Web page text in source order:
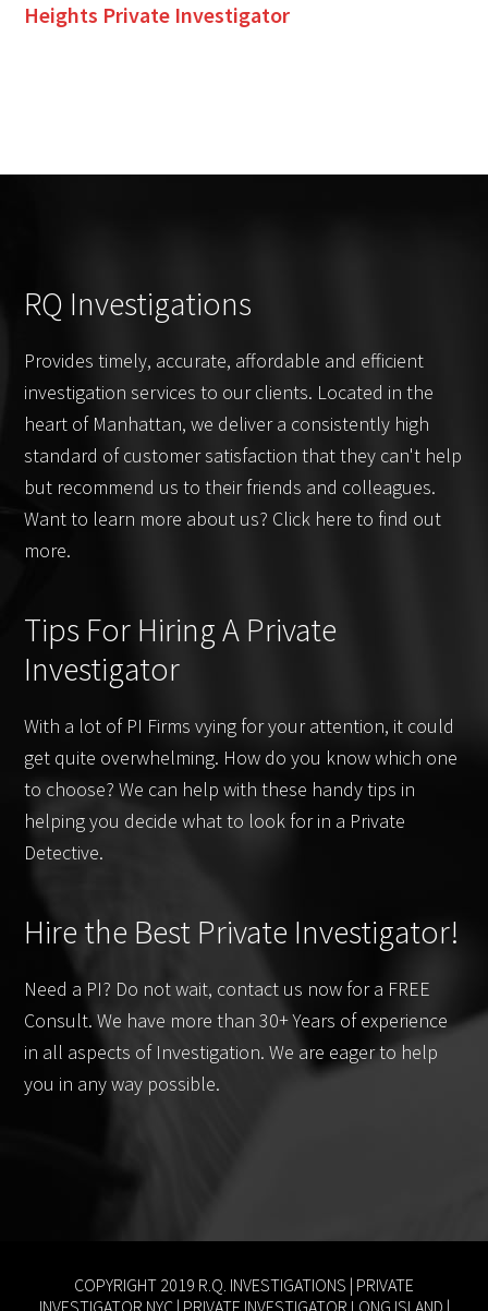
Heights Private Investigator
RQ Investigations
Provides timely, accurate, affordable and efficient
investigation services to our clients. Located in the
heart of Manhattan, we deliver a consistently high
standard of customer satisfaction that they can't help
but recommend us to their friends and colleagues.
Want to learn more about us? Click here to find out
more.
Tips For Hiring A Private
Investigator
With a lot of PI Firms vying for your attention, it could
get quite overwhelming. How do you know which one
to choose? We can help with these handy tips in
helping you decide what to look for in a Private
Detective.
Hire the Best Private Investigator!
Need a PI? Do not wait, contact us now for a FREE
Consult. We have more than 30+ Years of experience
in all aspects of Investigation. We are eager to help
you in any way possible.
COPYRIGHT 2019 R.Q. INVESTIGATIONS | PRIVATE